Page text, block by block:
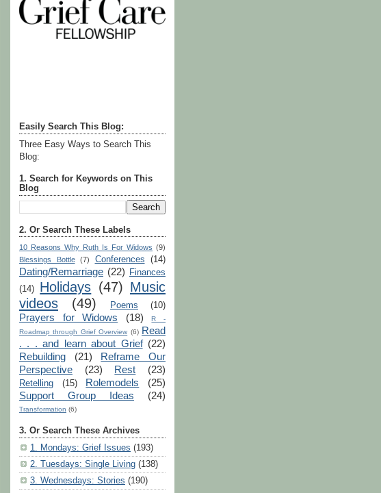
Easily Search This Blog:
Three Easy Ways to Search This
Blog:
1. Search for Keywords on This
Blog
2. Or Search These Labels
10 Reasons Why Ruth Is For Widows (9)
Blessings Bottle
(7) Conferences (14)
Dating/Remarriage (22)
Finances
(14)
Holidays (47) Music
videos
(49) Poems (10)
Prayers for Widows (18)
R -
Roadmap through Grief Overview (6) Read
. . . and learn about Grief (22)
Rebuilding
(21)
Reframe Our
Perspective
(23) Rest (23)
Retelling (15) Rolemodels
(25)
Support Group Ideas
(24)
Transformation (6)
3. Or Search These Archives
1. Mondays: Grief Issues (193)
2. Tuesdays: Single Living (138)
3. Wednesdays: Stories (190)